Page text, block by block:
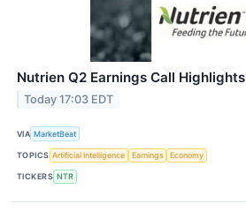
Nutrien Q2 Earnings Call Highlights
Today 17:03 EDT
VIA MarketBeat
TOPICS Artificial Intelligence Earnings Economy
TICKERS NTR